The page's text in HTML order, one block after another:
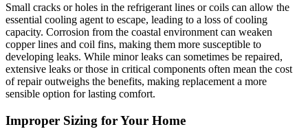
Small cracks or holes in the refrigerant lines or coils can allow the
essential cooling agent to escape, leading to a loss of cooling
capacity. Corrosion from the coastal environment can weaken
copper lines and coil fins, making them more susceptible to
developing leaks. While minor leaks can sometimes be repaired,
extensive leaks or those in critical components often mean the cost
of repair outweighs the benefits, making replacement a more
sensible option for lasting comfort.
Improper Sizing for Your Home